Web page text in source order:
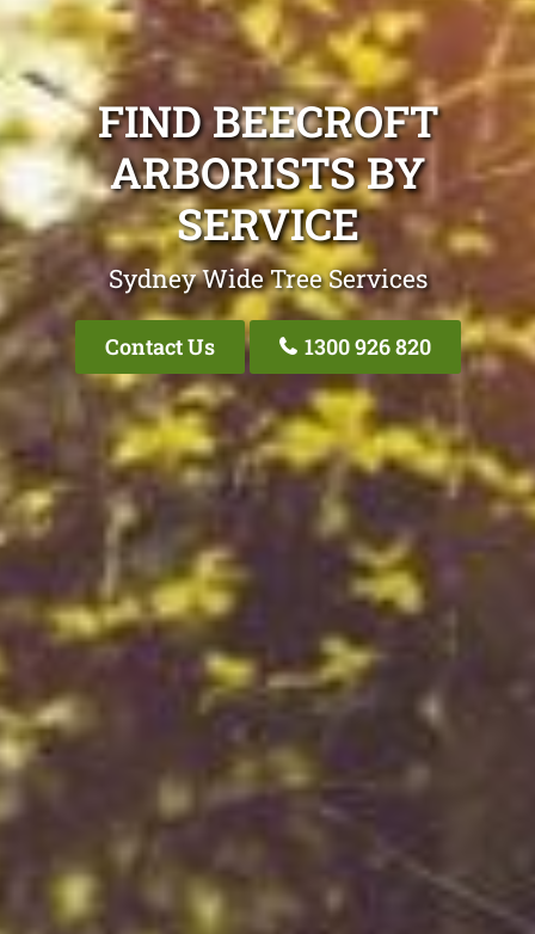
FIND BEECROFT
ARBORISTS BY
SERVICE
Sydney Wide Tree Services
Contact Us 1300 926 820